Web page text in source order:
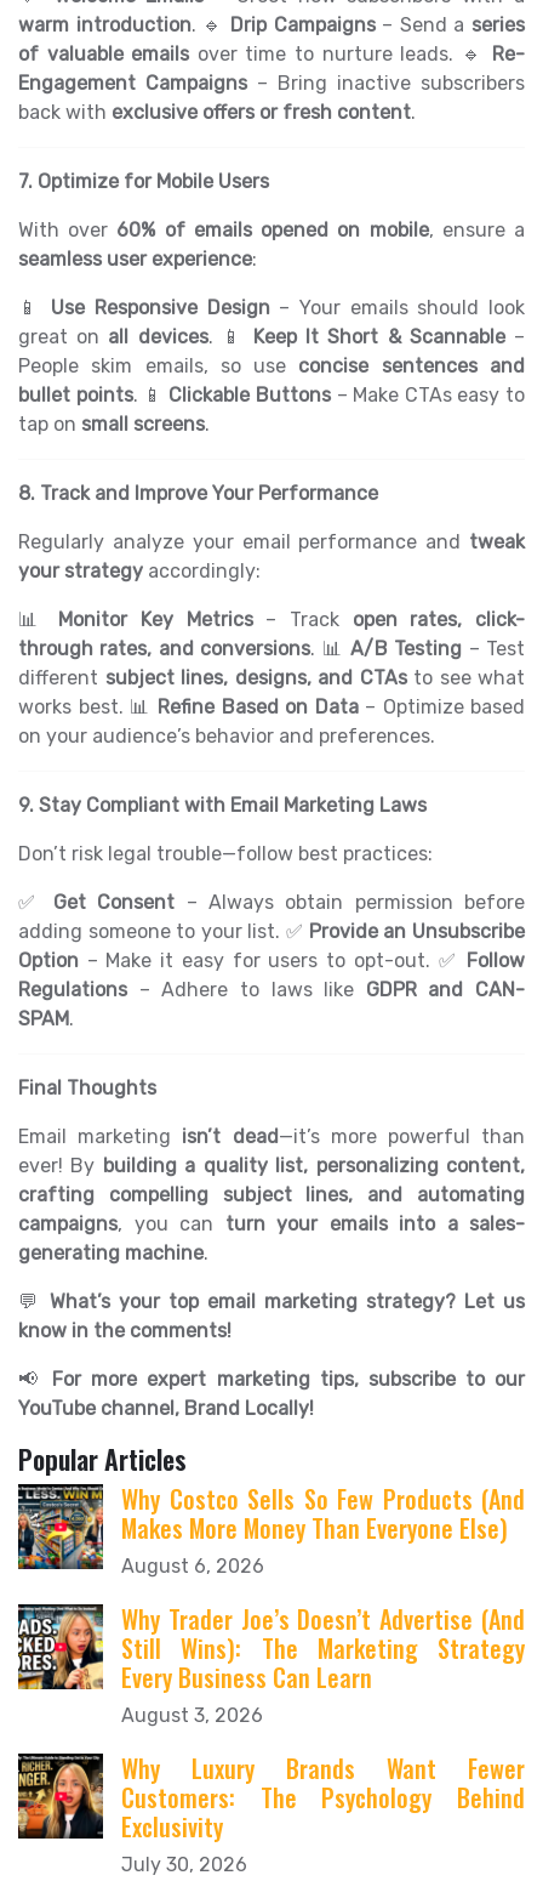
warm introduction. 🔹 Drip Campaigns– Send a series
of valuable emails over time to nurture leads. 🔹 Re-
Engagement Campaigns – Bring inactive subscribers
back with exclusive offers or fresh content.
7. Optimize for Mobile Users
With over 60% of emails opened on mobile, ensure a
seamless user experience:
📱 Use Responsive Design– Your emails should look
great on all devices. 📱 Keep It Short & Scannable–
People skim emails, so use concise sentences and
bullet points. 📱 Clickable Buttons – Make CTAs easy to
tap on small screens.
8. Track and Improve Your Performance
Regularly analyze your email performance and tweak
your strategy accordingly:
📊 Monitor Key Metrics– Track open rates, click-
through rates, and conversions. 📊 A/B Testing – Test
different subject lines, designs, and CTAsto see what
works best. 📊 Refine Based on Data– Optimize based
on your audience’s behavior and preferences.
9. Stay Compliant with Email Marketing Laws
Don’t risk legal trouble—follow best practices:
✅ Get Consent – Always obtain permission before
adding someone to your list. ✅ Provide an Unsubscribe
Option – Make it easy for users to opt-out. ✅ Follow
Regulations – Adhere to laws like GDPR and CAN-
SPAM.
Final Thoughts
Email marketing isn’t dead—it’s more powerful than
ever! By building a quality list, personalizing content,
crafting compelling subject lines, and automating
campaigns, you can turn your emails into a sales-
generating machine.
💬 What’s your top email marketing strategy? Let us
know in the comments!
📢 For more expert marketing tips, subscribe to our
YouTube channel, Brand Locally!
Popular Articles
Why Costco Sells So Few Products (And
Makes More Money Than Everyone Else)
August 6, 2026
Why Trader Joe’s Doesn’t Advertise (And
Still Wins): The Marketing Strategy
Every Business Can Learn
August 3, 2026
Why Luxury Brands Want Fewer
Customers: The Psychology Behind
Exclusivity
July 30, 2026